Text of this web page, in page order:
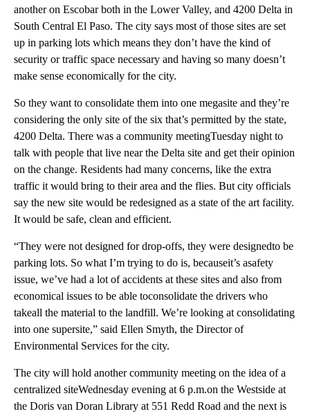
another on Escobar both in the Lower Valley, and 4200 Delta in
South Central El Paso. The city says most of those sites are set
up in parking lots which means they don’t have the kind of
security or traffic space necessary and having so many doesn’t
make sense economically for the city.
So they want to consolidate them into one megasite and they’re
considering the only site of the six that’s permitted by the state,
4200 Delta. There was a community meetingTuesday night to
talk with people that live near the Delta site and get their opinion
on the change. Residents had many concerns, like the extra
traffic it would bring to their area and the flies. But city officials
say the new site would be redesigned as a state of the art facility.
It would be safe, clean and efficient.
“They were not designed for drop-offs, they were designedto be
parking lots. So what I’m trying to do is, becauseit’s asafety
issue, we’ve had a lot of accidents at these sites and also from
economical issues to be able toconsolidate the drivers who
takeall the material to the landfill. We’re looking at consolidating
into one supersite,” said Ellen Smyth, the Director of
Environmental Services for the city.
The city will hold another community meeting on the idea of a
centralized siteWednesday evening at 6 p.m.on the Westside at
the Doris van Doran Library at 551 Redd Road and the next is